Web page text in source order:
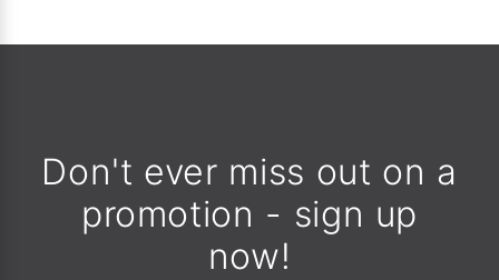
Don't ever miss out on a
promotion - sign up
now!